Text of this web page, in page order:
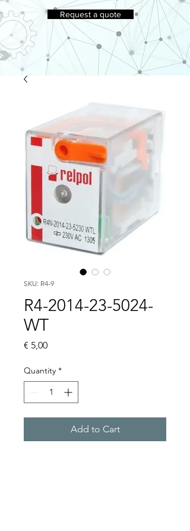
Request a quote
SKU: R4-9
R4-2014-23-5024-
WT
€ 5,00Price
Quantity *
Add to Cart